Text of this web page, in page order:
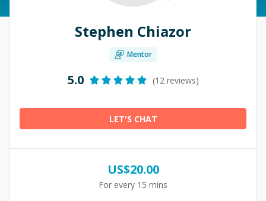
Stephen Chiazor
Mentor
5.0 (12 reviews)
LET'S CHAT
US$20.00
For every 15 mins